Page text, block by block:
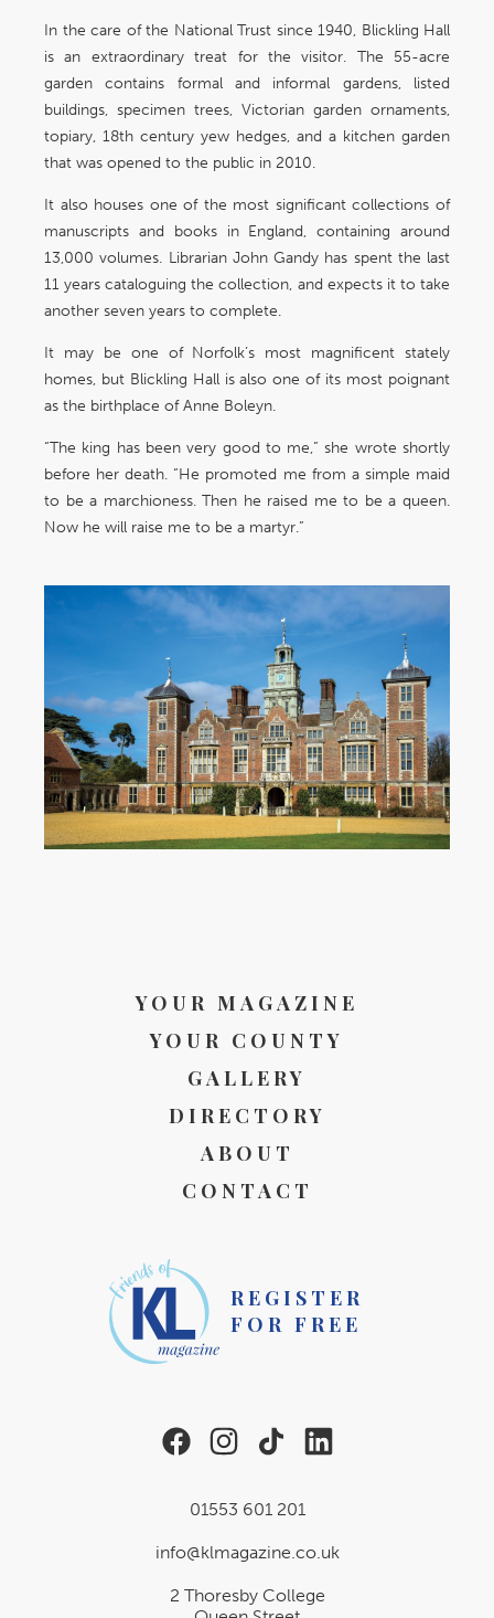
In the care of the National Trust since 1940, Blickling Hall
is an extraordinary treat for the visitor. The 55-acre
garden contains formal and informal gardens, listed
buildings, specimen trees, Victorian garden ornaments,
topiary, 18th century yew hedges, and a kitchen garden
that was opened to the public in 2010.
It also houses one of the most significant collections of
manuscripts and books in England, containing around
13,000 volumes. Librarian John Gandy has spent the last
11 years cataloguing the collection, and expects it to take
another seven years to complete.
It may be one of Norfolk’s most magnificent stately
homes, but Blickling Hall is also one of its most poignant
as the birthplace of Anne Boleyn.
“The king has been very good to me,” she wrote shortly
before her death. “He promoted me from a simple maid
to be a marchioness. Then he raised me to be a queen.
Now he will raise me to be a martyr.”
YOUR MAGAZINE
YOUR COUNTY
GALLERY
DIRECTORY
ABOUT
CONTACT
REGISTER
FOR FREE
01553 601 201
info@klmagazine.co.uk
2 Thoresby College